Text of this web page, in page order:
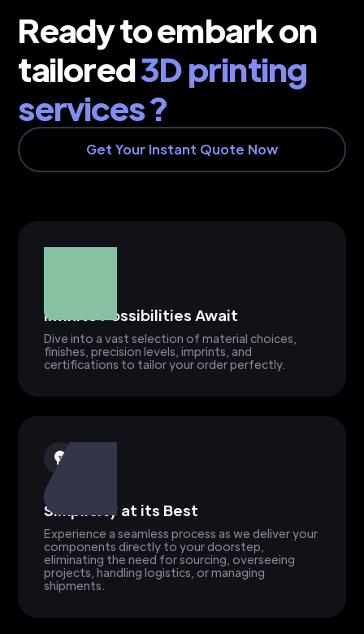
Ready to embark on
tailored3D printing
services ?
Get Your Instant Quote Now
Infinite Possibilities Await
Dive into a vast selection of material choices,
finishes, precision levels, imprints, and
certifications to tailor your order perfectly.
Simplicity at its Best
Experience a seamless process as we deliver your
components directly to your doorstep,
eliminating the need for sourcing, overseeing
projects, handling logistics, or managing
shipments.